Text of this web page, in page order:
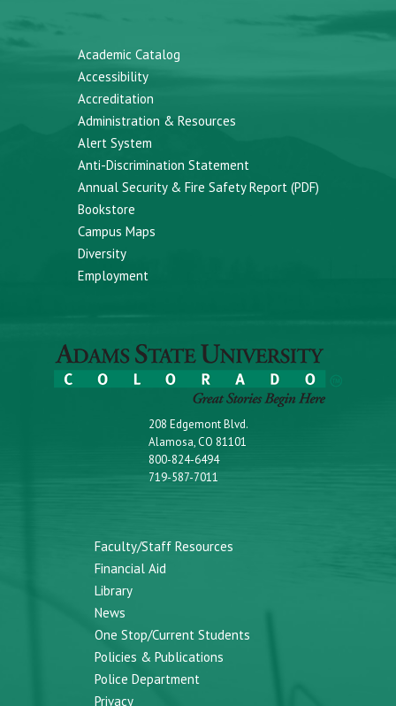
Academic Catalog
Accessibility
Accreditation
Administration & Resources
Alert System
Anti-Discrimination Statement
Annual Security & Fire Safety Report (PDF)
Bookstore
Campus Maps
Diversity
Employment
208 Edgemont Blvd.
Alamosa, CO 81101
800-824-6494
719-587-7011
Faculty/Staff Resources
Financial Aid
Library
News
One Stop/Current Students
Policies & Publications
Police Department
Privacy